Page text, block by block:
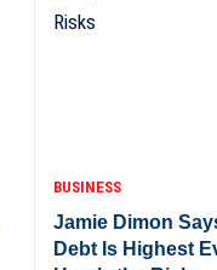
BUSINESS
Jamie Dimon
Debt Is Highest